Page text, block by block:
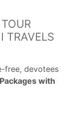
TRAVELS
free, devotees
with